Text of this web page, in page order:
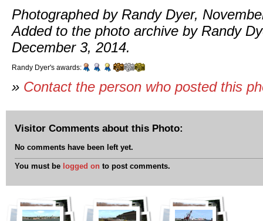
Photographed by Randy Dyer,
Added to the photo archive by Randy
December 3, 2014.
Randy Dyer's awards:
» Contact the person who posted this
Visitor Comments about this Photo:
No comments have been left yet.
You must be logged on to post comments.